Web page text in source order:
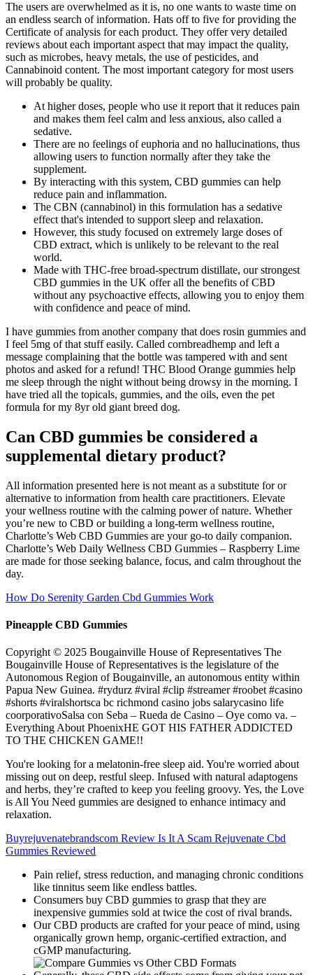
The users are overwhelmed as it is, no one wants to waste time on
an endless search of information. Hats off to five for providing the
Certificate of analysis for each product. They offer very detailed
reviews about each important aspect that may impact the quality,
such as microbes, heavy metals, the use of pesticides, and
Cannabinoid content. The most important category for most users
will probably be quality.
At higher doses, people who use it report that it reduces pain
and makes them feel calm and less anxious, also called a
sedative.
There are no feelings of euphoria and no hallucinations, thus
allowing users to function normally after they take the
supplement.
By interacting with this system, CBD gummies can help
reduce pain and inflammation.
The CBN (cannabinol) in this formulation has a sedative
effect that's intended to support sleep and relaxation.
However, this study focused on extremely large doses of
CBD extract, which is unlikely to be relevant to the real
world.
Made with THC-free broad-spectrum distillate, our strongest
CBD gummies in the UK offer all the benefits of CBD
without any psychoactive effects, allowing you to enjoy them
with confidence and peace of mind.
I have gummies from another company that does rosin gummies and
I feel 5mg of that stuff easily. Called cornbreadhemp and left a
message complaining that the bottle was tampered with and sent
photos and asked for a refund! THC Blood Orange gummies help
me sleep through the night without being drowsy in the morning. I
have tried all the topicals, gummies, and the oils, even the pet
formula for my 8yr old giant breed dog.
Can CBD gummies be considered a
supplemental dietary product?
All information presented here is not meant as a substitute for or
alternative to information from health care practitioners. Elevate
your wellness routine with the calming power of nature. Whether
you’re new to CBD or building a long-term wellness routine,
Charlotte’s Web CBD Gummies are your go-to daily companion.
Charlotte’s Web Daily Wellness CBD Gummies – Raspberry Lime
are made for those seeking balance, focus, and calm throughout the
day.
How Do Serenity Garden Cbd Gummies Work
Pineapple CBD Gummies
Copyright © 2025 Bougainville House of Representatives The
Bougainville House of Representatives is the legislature of the
Autonomous Region of Bougainville, an autonomous entity within
Papua New Guinea. #rydurz #viral #clip #streamer #roobet #casino
#shorts #viralshortsca bc richmond casino jobs salarycasino life
coorporativoSalsa con Seba – Rueda de Casino – Oye como va. –
Everything About PhoenixHE GOT HIS FATHER ADDICTED
TO THE CHICKEN GAME!!
You're looking for a melatonin-free sleep aid. You're worried about
missing out on deep, restful sleep. Infused with natural adaptogens
and herbs, they’re crafted to keep you feeling groovy. Yes, the Love
is All You Need gummies are designed to enhance intimacy and
relaxation.
Buyrejuvenatebrandscom Review Is It A Scam Rejuvenate Cbd
Gummies Reviewed
Pain relief, stress reduction, and managing chronic conditions
like tinnitus seem like endless battles.
Consumers buy CBD gummies to grasp that they are
inexpensive gummies sold at twice the cost of rival brands.
Our CBD products are crafted for your peace of mind, using
organically grown hemp, organic-certified extraction, and
cGMP manufacturing.